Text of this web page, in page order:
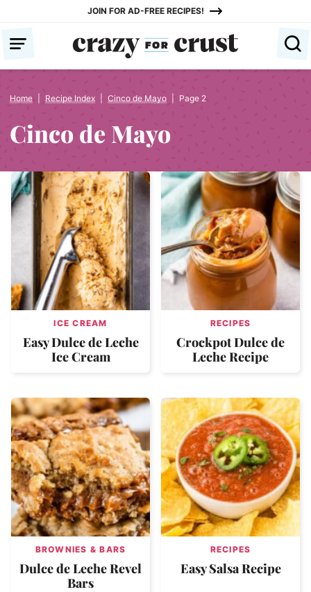
content
JOIN FOR AD-FREE RECIPES!
Home Recipe Index Cinco de Mayo Page 2
Cinco de Mayo
ICE CREAM
Easy Dulce de Leche
Ice Cream
RECIPES
Crockpot Dulce de
Leche Recipe
BROWNIES & BARS
Dulce de Leche Revel
Bars
RECIPES
Easy Salsa Recipe